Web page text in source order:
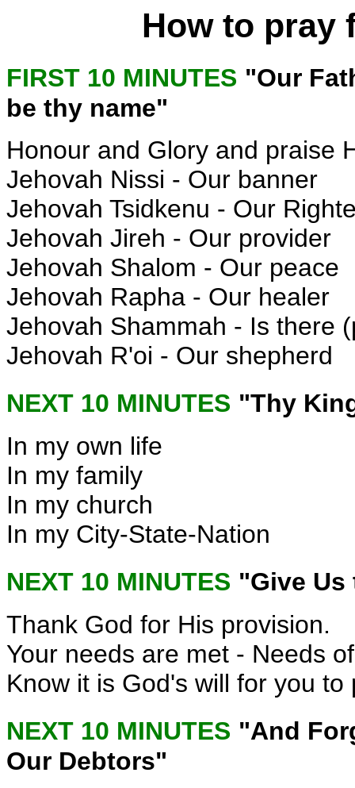
How to pray
FIRST 10 MINUTES "Our
be thy name"
Honour and Glory and praise
Jehovah Nissi - Our banner
Jehovah Tsidkenu - Our
Jehovah Jireh - Our provider
Jehovah Shalom - Our peace
Jehovah Rapha - Our healer
Jehovah Shammah - Is there
Jehovah R'oi - Our shepherd
NEXT 10 MINUTES "Thy
In my own life
In my family
In my church
In my City-State-Nation
NEXT 10 MINUTES "Give Us
Thank God for His provision.
Your needs are met - Needs
Know it is God's will for you
NEXT 10 MINUTES "And
Our Debtors"